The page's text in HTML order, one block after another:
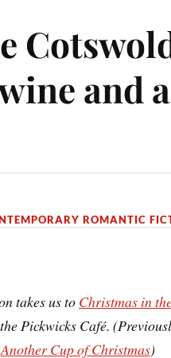
and a
ROMANTIC
takes us to Christmas in
Pickwicks Café.
Another Cup of Christmas)